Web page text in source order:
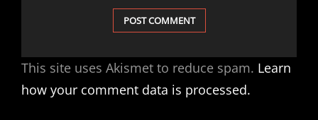
This site uses Akismet to reduce spam. Learn
how your comment data is processed.